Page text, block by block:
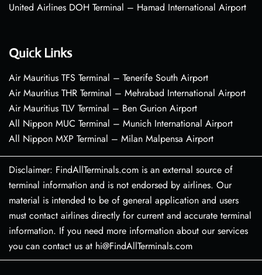
United Airlines DOH Terminal – Hamad International Airport
Quick Links
Air Mauritius TFS Terminal – Tenerife South Airport
Air Mauritius THR Terminal – Mehrabad International Airport
Air Mauritius TLV Terminal – Ben Gurion Airport
All Nippon MUC Terminal – Munich International Airport
All Nippon MXP Terminal – Milan Malpensa Airport
Disclaimer: FindAllTerminals.com is an external source of
terminal information and is not endorsed by airlines. Our
material is intended to be of general application and users
must contact airlines directly for current and accurate terminal
information. If you need more information about our services
you can contact us at hi@FindAllTerminals.com